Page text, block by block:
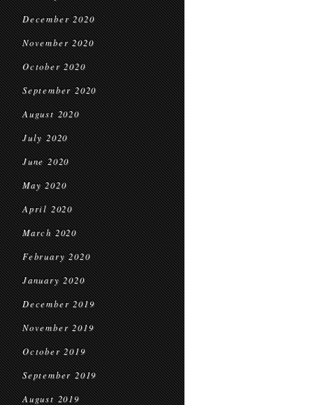
December 2020
November 2020
October 2020
September 2020
August 2020
July 2020
June 2020
May 2020
April 2020
March 2020
February 2020
January 2020
December 2019
November 2019
October 2019
September 2019
August 2019